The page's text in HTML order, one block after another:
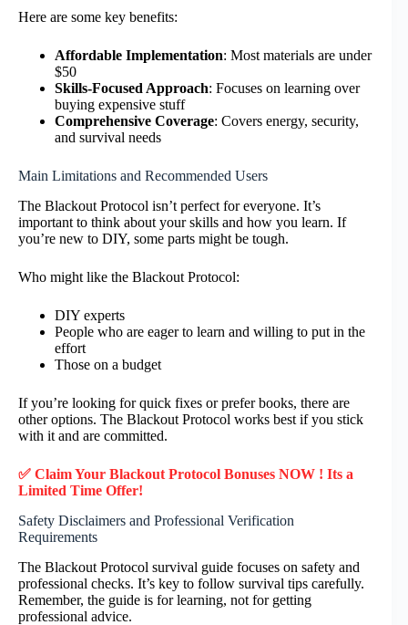
Here are some key benefits:
Affordable Implementation: Most materials are under
$50
Skills-Focused Approach: Focuses on learning over
buying expensive stuff
Comprehensive Coverage: Covers energy, security,
and survival needs
Main Limitations and Recommended Users
The Blackout Protocol isn’t perfect for everyone. It’s
important to think about your skills and how you learn. If
you’re new to DIY, some parts might be tough.
Who might like the Blackout Protocol:
DIY experts
People who are eager to learn and willing to put in the
effort
Those on a budget
If you’re looking for quick fixes or prefer books, there are
other options. The Blackout Protocol works best if you stick
with it and are committed.
✅ Claim Your Blackout Protocol Bonuses NOW ! Its a
Limited Time Offer!
Safety Disclaimers and Professional Verification
Requirements
The Blackout Protocol survival guide focuses on safety and
professional checks. It’s key to follow survival tips carefully.
Remember, the guide is for learning, not for getting
professional advice.